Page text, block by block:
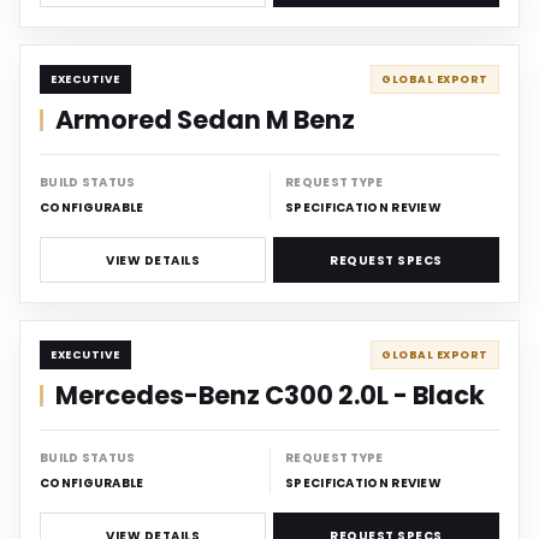
DISCREET
EXECUTIVE GLOBAL EXPORT
Armored Sedan M Benz
BUILD STATUS
CONFIGURABLE
REQUEST TYPE
SPECIFICATION REVIEW
VIEW DETAILS REQUEST SPECS
DISCREET
EXECUTIVE GLOBAL EXPORT
Mercedes-Benz C300 2.0L - Black
BUILD STATUS
CONFIGURABLE
REQUEST TYPE
SPECIFICATION REVIEW
VIEW DETAILS REQUEST SPECS